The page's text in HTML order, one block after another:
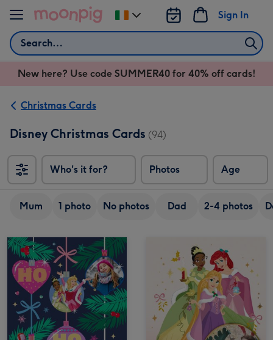
Skip to content
Search
Sign In
Change
delivery
Ireland
New here? Use code SUMMER40 for 40% off cards!
Christmas Cards
Disney Christmas Cards (94)
Who's it for? Photos Age
Mum 1 photo No photos Dad 2-4 photos